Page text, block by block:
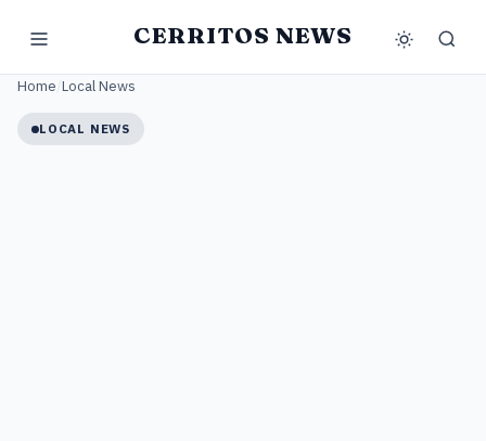
CERRITOS NEWS
Home Local News
LOCAL NEWS